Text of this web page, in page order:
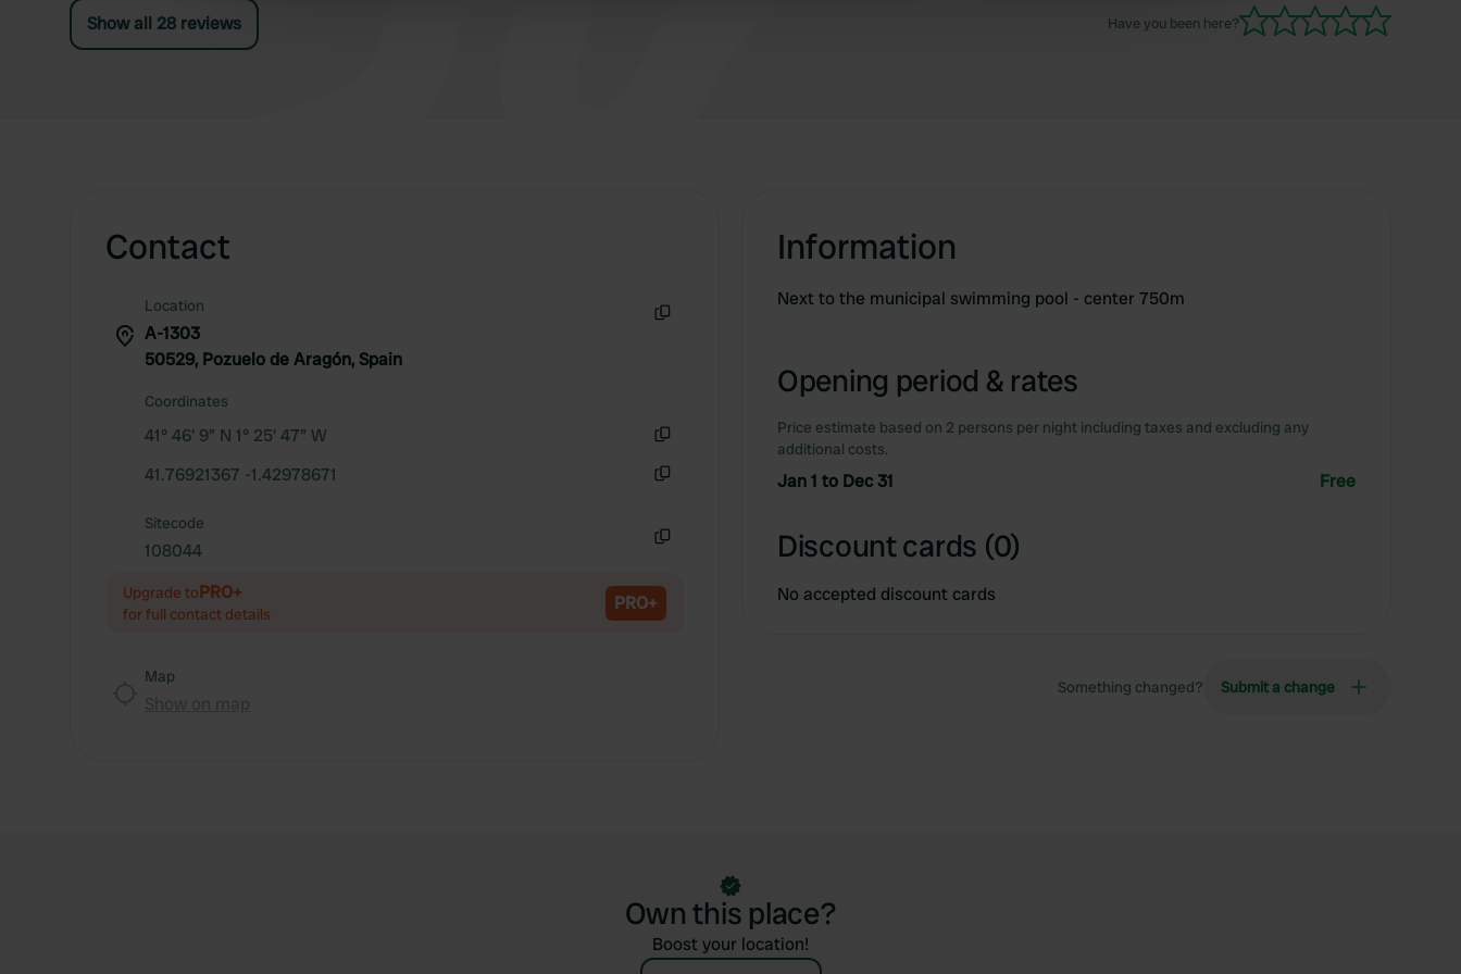
Show all 28 reviews Have you been here?
Contact
Location
A-1303
50529, Pozuelo de Aragón, Spain
Coordinates
41° 46' 9" N 1° 25' 47" W
41.76921367 -1.42978671
Sitecode
108044
Upgrade toPRO+
for full contact details PRO+
Map
Information
Next to the municipal swimming pool - center 750m
Opening period & rates
Price estimate based on 2 persons per night including taxes and excluding any
additional costs.
Jan 1 to Dec 31 Free
Discount cards (0)
No accepted discount cards
Something changed? Submit a change
Own this place?
Boost your location!